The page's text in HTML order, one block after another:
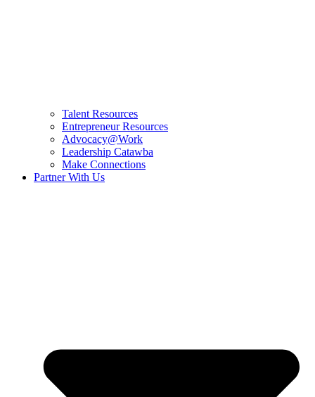
Talent Resources
Entrepreneur Resources
Advocacy@Work
Leadership Catawba
Make Connections
Partner With Us